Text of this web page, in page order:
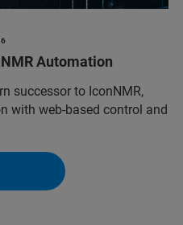
Automation
successor to IconNMR,
with web-based control and